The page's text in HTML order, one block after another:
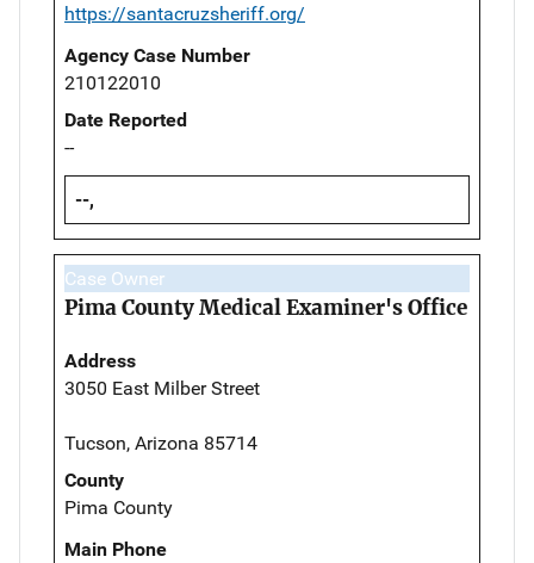
https://santacruzsheriff.org/
Agency Case Number
210122010
Date Reported
--
--,
Case Owner
Pima County Medical Examiner's Office
Address
3050 East Milber Street
Tucson, Arizona 85714
County
Pima County
Main Phone